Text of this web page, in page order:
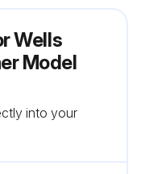
Wells
Model
into your